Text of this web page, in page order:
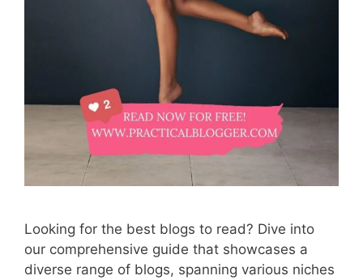
Looking for the best blogs to read? Dive into
our comprehensive guide that showcases a
diverse range of blogs, spanning various niches